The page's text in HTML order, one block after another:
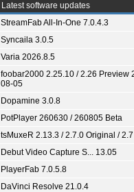
Latest software updates
StreamFab All-In-One 7.0.4.3
Syncaila 3.0.5
Varia 2026.8.5
foobar2000 2.25.10 / 2.26 Preview
08-05
Dopamine 3.0.8
PotPlayer 260630 / 260805 Beta
tsMuxeR 2.13.3 / 2.7.0 Original /
Debut Video Capture S... 13.05
PlayerFab 7.0.5.8
DaVinci Resolve 21.0.4